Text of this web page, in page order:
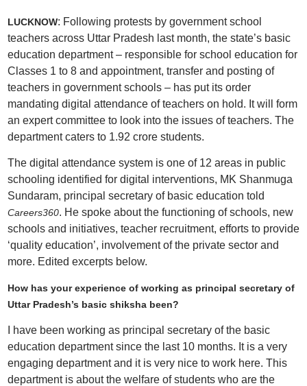
LUCKNOW: Following protests by government school
teachers across Uttar Pradesh last month, the state’s basic
education department – responsible for school education for
Classes 1 to 8 and appointment, transfer and posting of
teachers in government schools – has put its order
mandating digital attendance of teachers on hold. It will form
an expert committee to look into the issues of teachers. The
department caters to 1.92 crore students.
The digital attendance system is one of 12 areas in public
schooling identified for digital interventions, MK Shanmuga
Sundaram, principal secretary of basic education told
Careers360. He spoke about the functioning of schools, new
schools and initiatives, teacher recruitment, efforts to provide
‘quality education’, involvement of the private sector and
more. Edited excerpts below.
How has your experience of working as principal secretary of
Uttar Pradesh’s basic shiksha been?
I have been working as principal secretary of the basic
education department since the last 10 months. It is a very
engaging department and it is very nice to work here. This
department is about the welfare of students who are the